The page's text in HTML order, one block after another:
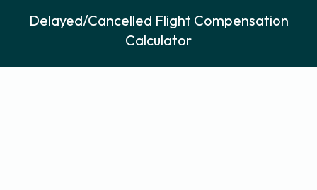
Delayed/Cancelled Flight Compensation
Calculator